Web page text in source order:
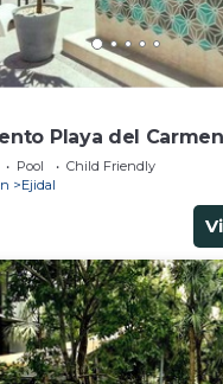
Playa del Carmen
Pool
Child Friendly
Ejidal